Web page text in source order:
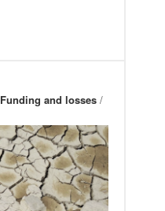
Funding and losses /